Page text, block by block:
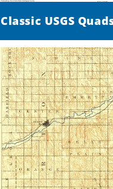
Classic USGS